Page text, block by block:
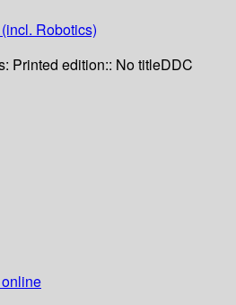
Robotics)
Printed edition:: No titleDDC